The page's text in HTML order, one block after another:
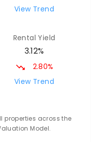
View Trend
Rental Yield
3.12%
2.80%
View Trend
properties across the
Model.